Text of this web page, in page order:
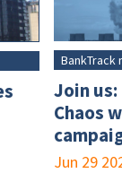
BankTrack
Join
Chaos
Jun 29